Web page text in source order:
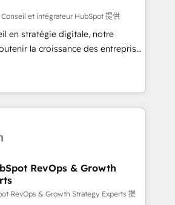
to unlock HubSpot’s full potential
training, unmatched
ongoing support, we equip
new systems with confidence
et intégrateur HubSpot 提供
en stratégie digitale, notre
la croissance des entreprises
de nouveaux clients,
le développement des revenus
En France et à
travaillons avec des ETI
transformation digitale et des
CRM et de méthodologie RevOps
marketing, commerciales et
migration, synchronisation API,
RevOps & Growth
RevOps & Growth Strategy Experts 提